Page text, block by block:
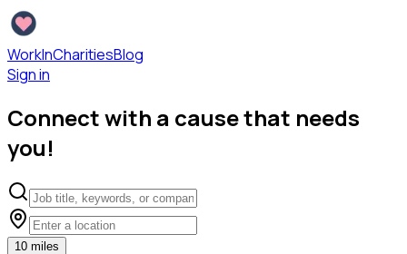
WorkInCharitiesBlog
Sign in
Connect with a cause that needs
you!
10 miles